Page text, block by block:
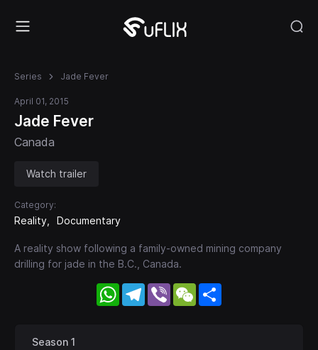
Series Jade Fever
April 01, 2015
Jade Fever
Canada
Watch trailer
Category:
Reality Documentary
A reality show following a family-owned mining company
drilling for jade in the B.C., Canada.
WhatsApp
Telegram
Viber WeChat
Season 1